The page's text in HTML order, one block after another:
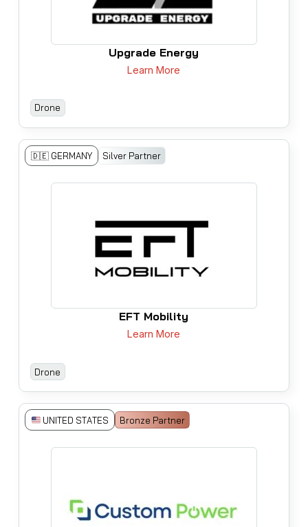
Upgrade Energy
Learn More
Drone
🇩🇪 GERMANY Silver Partner
EFT Mobility
Learn More
Drone
UNITED STATES Bronze Partner